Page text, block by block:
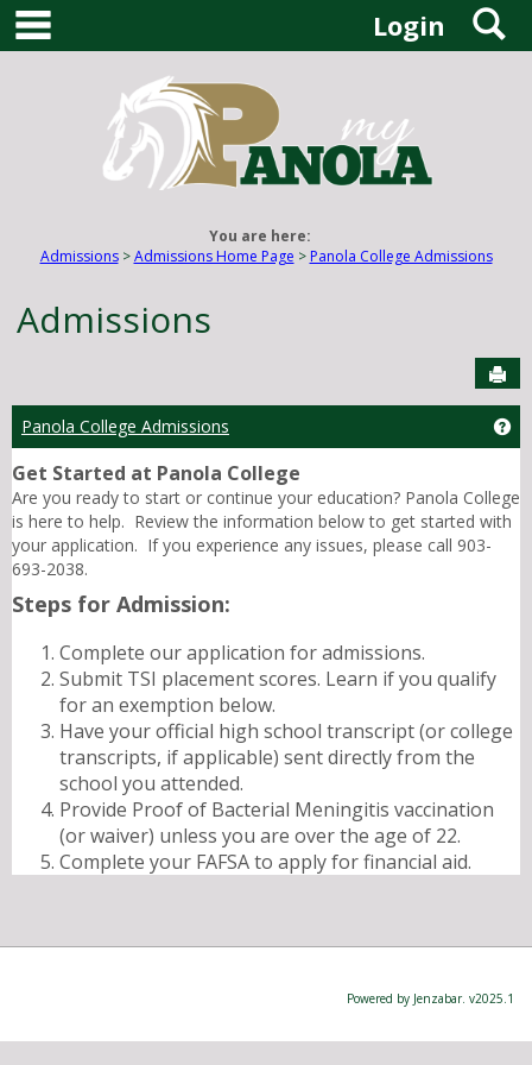
Skip
content
Login
You are here:
Admissions
Admissions Home Page Panola College Admissions
Admissions
Panola College Admissions
Get Started at Panola College
Are you ready to start or continue your education? Panola College
is here to help. Review the information below to get started with
your application. If you experience any issues, please call 903-
693-2038.
Steps for Admission:
Complete our application for admissions.
Submit TSI placement scores. Learn if you qualify
for an exemption below.
Have your official high school transcript (or college
transcripts, if applicable) sent directly from the
school you attended.
Provide Proof of Bacterial Meningitis vaccination
(or waiver) unless you are over the age of 22.
Complete your FAFSA to apply for financial aid.
Powered by Jenzabar. v2025.1